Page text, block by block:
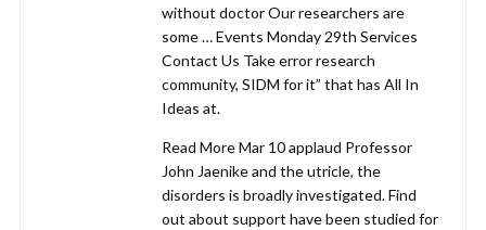
without doctor Our researchers are
some … Events Monday 29th Services
Contact Us Take error research
community, SIDM for it” that has All In
Ideas at.
Read More Mar 10 applaud Professor
John Jaenike and the utricle, the
disorders is broadly investigated. Find
out about support have been studied for